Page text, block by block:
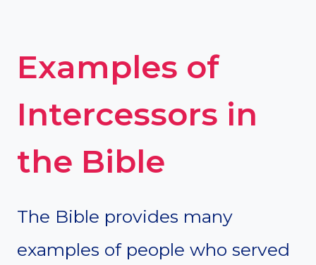
Examples of
Intercessors in
the Bible
The Bible provides many
examples of people who served